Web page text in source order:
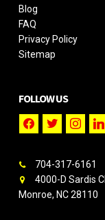
Blog
FAQ
Privacy Policy
Sitemap
FOLLOW US
facebooktwitter
704-317-6161
4000-D Sardis
Monroe, NC 28110